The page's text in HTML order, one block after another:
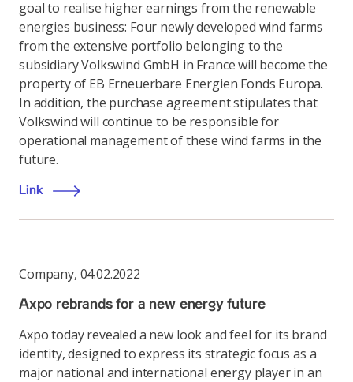
goal to realise higher earnings from the renewable
energies business: Four newly developed wind farms
from the extensive portfolio belonging to the
subsidiary Volkswind GmbH in France will become the
property of EB Erneuerbare Energien Fonds Europa.
In addition, the purchase agreement stipulates that
Volkswind will continue to be responsible for
operational management of these wind farms in the
future.
Link
Company, 04.02.2022
Axpo rebrands for a new energy future
Axpo today revealed a new look and feel for its brand
identity, designed to express its strategic focus as a
major national and international energy player in an